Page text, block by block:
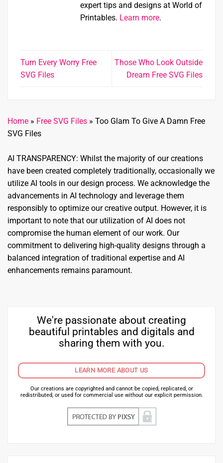
expert tips and designs at World of
Printables. Learn more.
Turn Every Worry Free
SVG Files
Those Who Look Outside
Dream Free SVG Files
Home » Free SVG Files » Too Glam To Give A Damn Free
SVG Files
AI TRANSPARENCY: Whilst the majority of our creations
have been created completely traditionally, occasionally we
utilize AI tools in our design process. We acknowledge the
advancements in AI technology and leverage them
responsibly to optimize our creative output. However, it is
important to note that our utilization of AI does not
compromise the human element of our work. Our
commitment to delivering high-quality designs through a
balanced integration of traditional expertise and AI
enhancements remains paramount.
We're passionate about creating
beautiful printables and digitals and
sharing them with you.
LEARN MORE ABOUT US
Our creations are copyrighted and cannot be copied, replicated, or
redistributed, or used for commercial use without our explicit permission.